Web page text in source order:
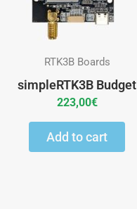
RTK3B Boards
simpleRTK3B Budget
223,00€
Add to cart